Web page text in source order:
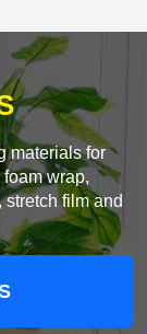
materials for
wrap,
film and